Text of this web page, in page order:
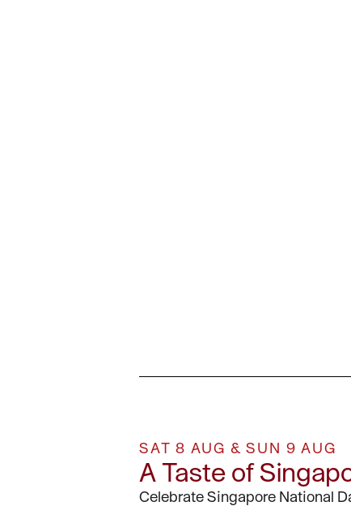
SAT 8 AUG & SUN 9 AUG
A Taste of
Celebrate Singapore National